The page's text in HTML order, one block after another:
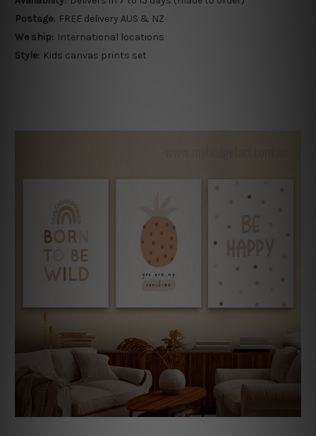
Postage: FREE delivery AUS & NZ
We ship: International locations
Style: Kids canvas prints set